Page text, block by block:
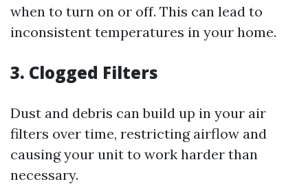
when to turn on or off. This can lead to
inconsistent temperatures in your home.
3. Clogged Filters
Dust and debris can build up in your air
filters over time, restricting airflow and
causing your unit to work harder than
necessary.